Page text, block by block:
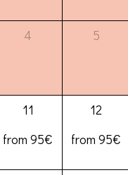
4 5
11 12
from 95€ from 95€